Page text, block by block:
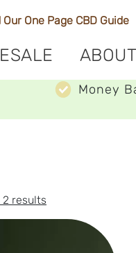
One Page CBD Guide
Money
results
by